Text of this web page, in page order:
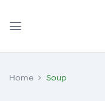
Home Soup